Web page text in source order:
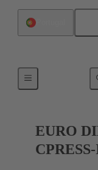
Motherboard
EURO